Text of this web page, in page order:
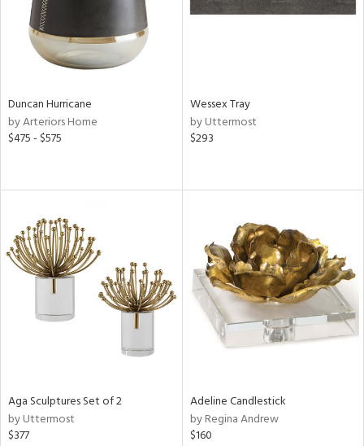
Duncan Hurricane
by Arteriors Home
$475 - $575
Wessex Tray
by Uttermost
$293
Aga Sculptures Set of 2
by Uttermost
$377
Adeline Candlestick
by Regina Andrew
$160